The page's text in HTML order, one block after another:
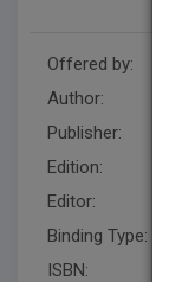
Offered by:
Author:
Publisher:
Edition:
Editor:
Binding Type:
ISBN: